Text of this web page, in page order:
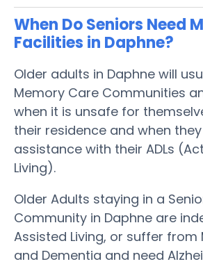
When Do Seniors Need
Facilities in Daphne?
Older adults in Daphne will
Memory Care Communities
when it is unsafe for
their residence and when
assistance with their ADLs
Living).
Older Adults staying in a
Community in Daphne are
Assisted Living, or suffer from
and Dementia and need